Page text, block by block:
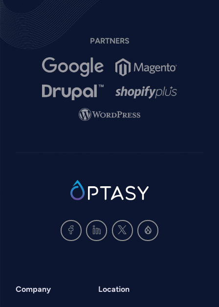
PARTNERS
Image Image
Image Image
Image
SVG
Company Location